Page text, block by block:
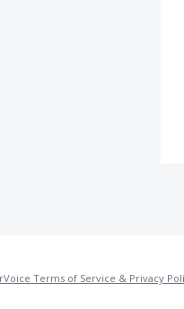
Terms of Service & Privacy